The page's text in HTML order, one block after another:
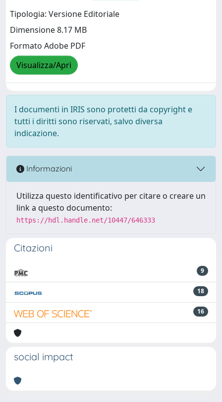
Tipologia: Versione Editoriale
Dimensione 8.17 MB
Formato Adobe PDF
Visualizza/Apri
I documenti in IRIS sono protetti da copyright e
tutti i diritti sono riservati, salvo diversa
indicazione.
Informazioni
Utilizza questo identificativo per citare o creare un
link a questo documento:
https://hdl.handle.net/10447/646333
Citazioni
9
18
16
social impact